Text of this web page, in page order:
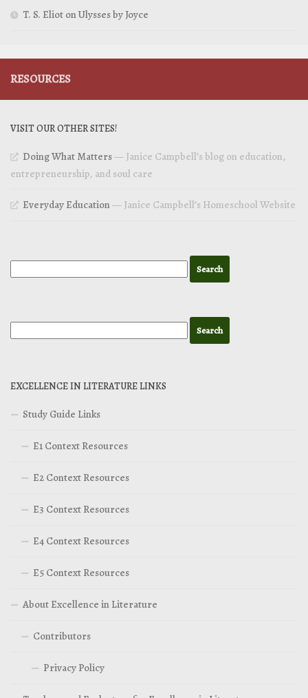
T. S. Eliot on Ulysses by Joyce
RESOURCES
VISIT OUR OTHER SITES!
Doing What Matters— Janice Campbell’s blog on education,
entrepreneurship, and soul care
Everyday Education— Janice Campbell’s Homeschool Website
EXCELLENCE IN LITERATURE LINKS
Study Guide Links
E1 Context Resources
E2 Context Resources
E3 Context Resources
E4 Context Resources
E5 Context Resources
About Excellence in Literature
Contributors
Privacy Policy